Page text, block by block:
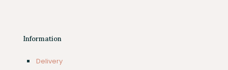
Information
Delivery